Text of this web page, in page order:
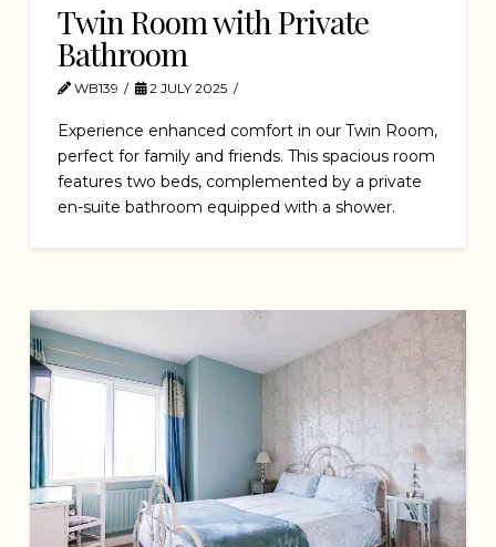
Twin Room with Private
Bathroom
WB139 2 JULY 2025
Experience enhanced comfort in our Twin Room,
perfect for family and friends. This spacious room
features two beds, complemented by a private
en-suite bathroom equipped with a shower.